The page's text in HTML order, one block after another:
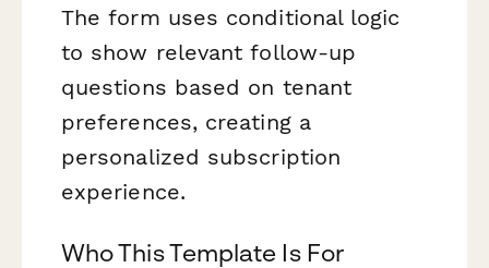
The form uses conditional logic
to show relevant follow-up
questions based on tenant
preferences, creating a
personalized subscription
experience.
Who This Template Is For